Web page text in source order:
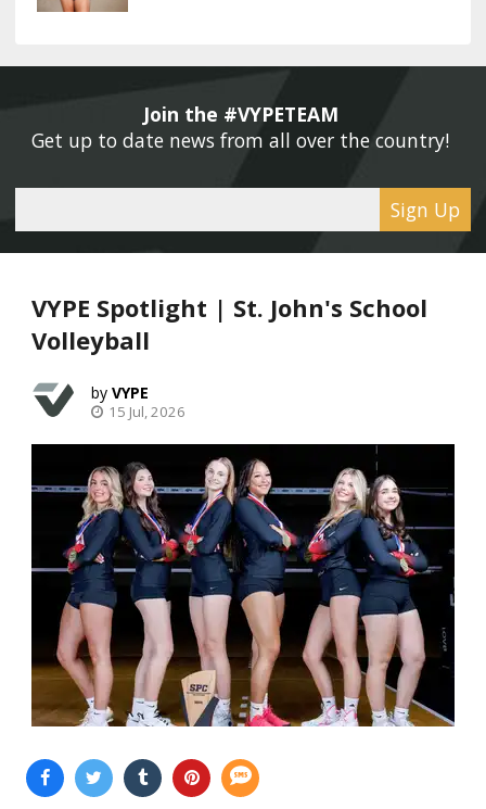
Join the #VYPETEAM
Get up to date news from all over the country!
Sign Up
VYPE Spotlight | St. John's School
Volleyball
VYPE
15 Jul, 2026